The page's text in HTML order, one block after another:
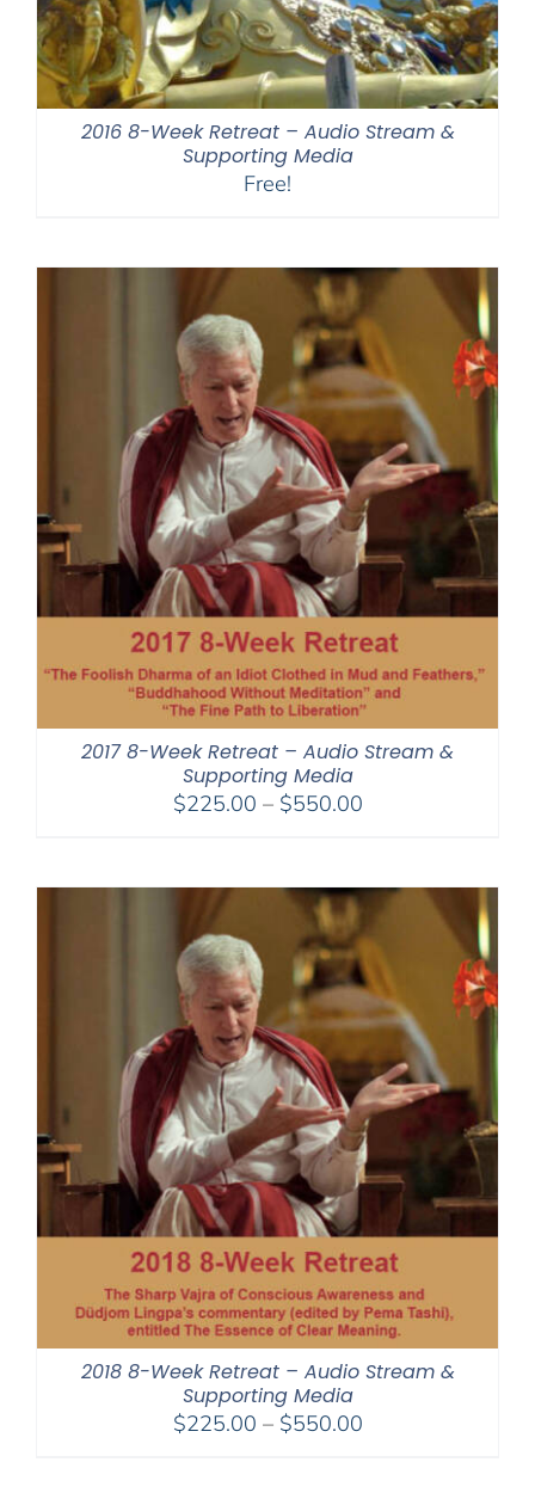
2016 8-Week Retreat – Audio Stream &
Supporting Media
Free!
2017 8-Week Retreat – Audio Stream &
Supporting Media
$225.00 – $550.00Price
through
$550.00
2018 8-Week Retreat – Audio Stream &
Supporting Media
$225.00 – $550.00Price